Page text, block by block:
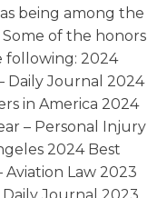
being among the
of the honors
following: 2024
Daily Journal 2024
in America 2024
– Personal Injury
2024 Best
Aviation Law 2023